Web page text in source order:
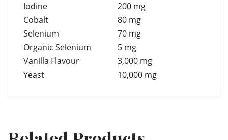
Iodine
200 mg
Cobalt
80 mg
Selenium
70 mg
Organic Selenium
5 mg
Vanilla Flavour
3,000 mg
Yeast
10,000 mg